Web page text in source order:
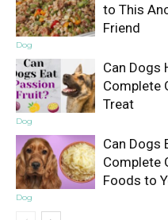
Dog
to This
Friend
Dog
Can Dogs
Complete
Treat
Dog
Can Dogs
Complete
Foods to